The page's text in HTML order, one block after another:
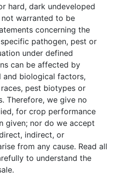
hard, dark undeveloped
not warranted to be
concerning the
pathogen, pest or
under defined
can be affected by
and biological factors,
pest biotypes or
Therefore, we give no
for crop performance
given; nor do we accept
indirect, or
from any cause. Read all
to understand the